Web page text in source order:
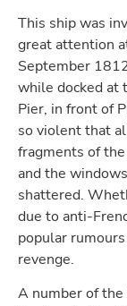
This ship was
great attention
September
while docked at
Pier, in front of
so violent that
fragments of
and the
shattered.
due to anti-
popular
revenge.
A number of the